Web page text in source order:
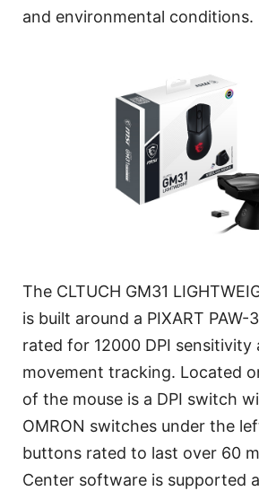
and environmental conditions.
The CLTUCH GM31
is built around a PIXART PAW-
rated for 12000 DPI sensitivity
movement tracking. Located
of the mouse is a DPI switch
OMRON switches under the
buttons rated to last over 60
Center software is supported